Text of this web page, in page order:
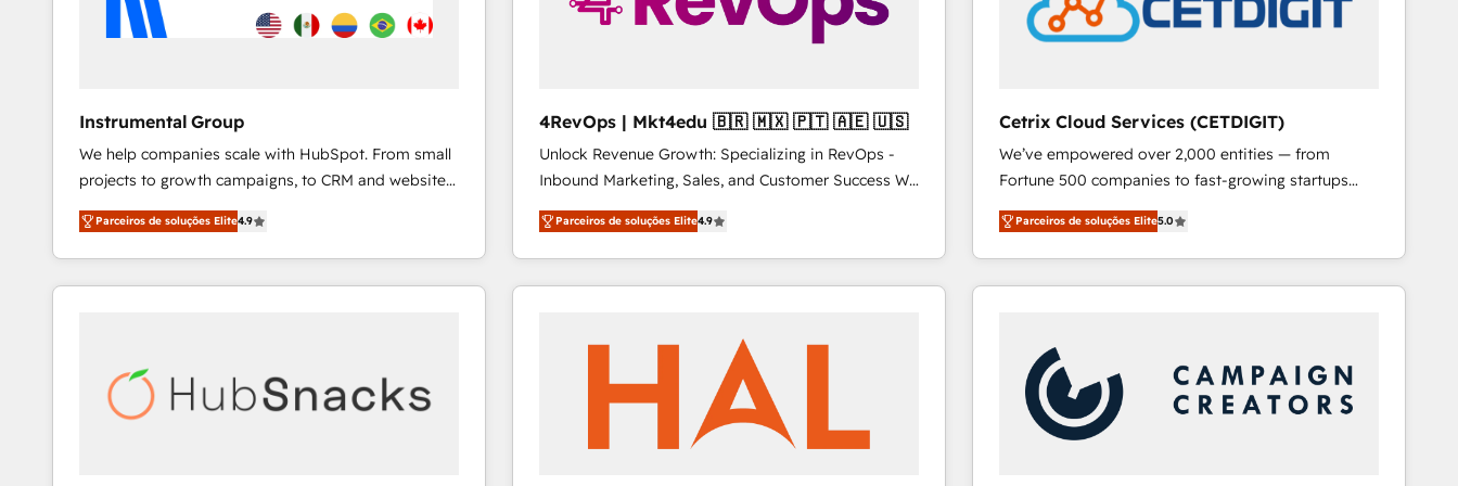
Instrumental Group
We help companies scale with HubSpot. From small
projects to growth campaigns, to CRM and websites.
Hire an agency that's experienced in every inch of
HubSpot and willing to work hand-in-hand with your
team to simplify the complex and build a better
experience for your team and customers.
Parceiros de soluções Elite4.9
4RevOps | Mkt4edu 🇧🇷 🇲🇽 🇵🇹 🇦🇪 🇺🇸
Unlock Revenue Growth: Specializing in RevOps -
Inbound Marketing, Sales, and Customer Success We
specialize in driving revenue growth for companies
across industries through tailored marketing, sales,
and customer success strategies, utilizing RevOps
methodologies. As Latin America's largest HubSpot
countries—Brazil, UAE (Abu Dhabi/Dubai/Sharjah),
Mexico, USA, and Portugal—we've executed over a
hundred successful operations. Our approach,
rooted in RevOps principles, integrates analysis,
Parceiros de soluções Elite4.9
Cetrix Cloud Services (CETDIGIT)
We’ve empowered over 2,000 entities — from
Fortune 500 companies to fast-growing startups
and nonprofits — to streamline operations, scale
revenue, and unlock the full potential of HubSpot.
With deep technical and industry expertise, we fuse
automation, integration, and AI innovation to deliver
Sales, Service, Marketing & Content Hubs • AI voice
and chat agents, predictive automation, and smart
workflows • Salesforce + HubSpot integration •
RevOps and AI-driven sales enablement • Website
Parceiros de soluções Elite5.0